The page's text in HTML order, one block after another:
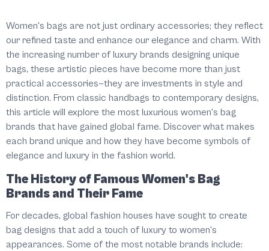
Women's bags are not just ordinary accessories; they reflect
our refined taste and enhance our elegance and charm. With
the increasing number of luxury brands designing unique
bags, these artistic pieces have become more than just
practical accessories—they are investments in style and
distinction. From classic handbags to contemporary designs,
this article will explore the most luxurious women's bag
brands that have gained global fame. Discover what makes
each brand unique and how they have become symbols of
elegance and luxury in the fashion world.
The History of Famous Women's Bag
Brands and Their Fame
For decades, global fashion houses have sought to create
bag designs that add a touch of luxury to women's
appearances. Some of the most notable brands include: